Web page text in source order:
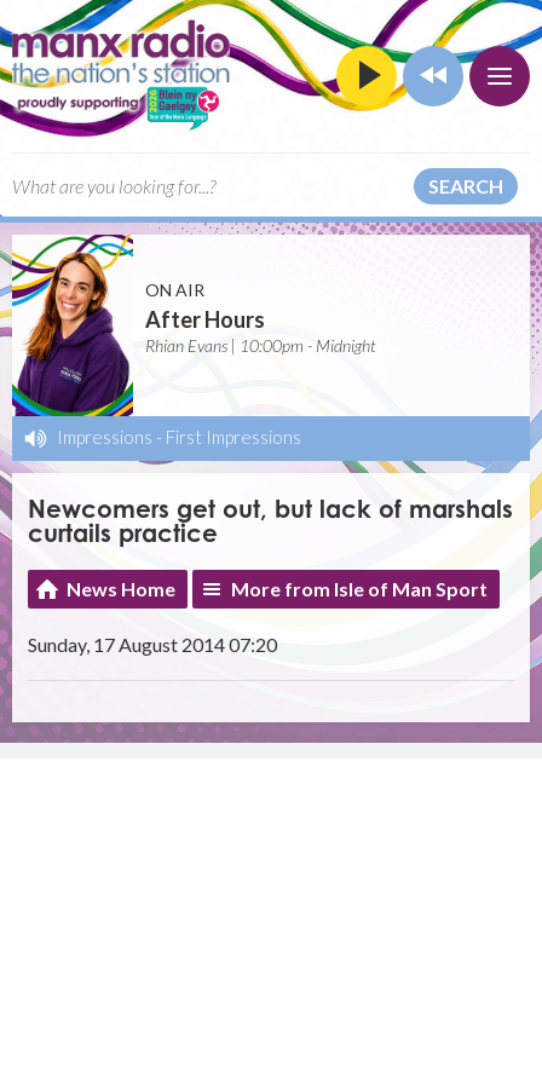
SEARCH
ON AIR
After Hours
Rhian Evans | 10:00pm - Midnight
Impressions - First Impressions
Newcomers get out, but lack of marshals
curtails practice
News Home More from Isle of Man Sport
Sunday, 17 August 2014 07:20